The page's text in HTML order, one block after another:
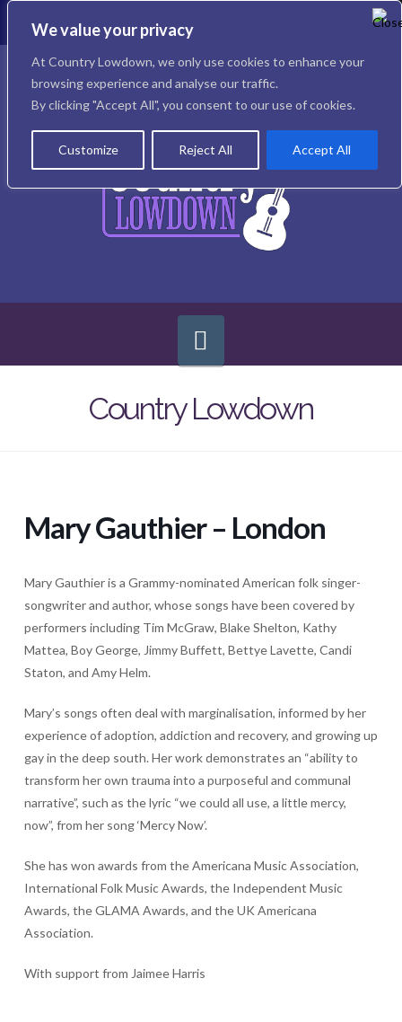
We value your privacy
At Country Lowdown, we only use cookies to enhance your
browsing experience and analyse our traffic.
By clicking "Accept All", you consent to our use of cookies.
Customize Reject All Accept All
Country Lowdown
Mary Gauthier – London
Mary Gauthier is a Grammy-nominated American folk singer-
songwriter and author, whose songs have been covered by
performers including Tim McGraw, Blake Shelton, Kathy
Mattea, Boy George, Jimmy Buffett, Bettye Lavette, Candi
Staton, and Amy Helm.
Mary’s songs often deal with marginalisation, informed by her
experience of adoption, addiction and recovery, and growing up
gay in the deep south. Her work demonstrates an “ability to
transform her own trauma into a purposeful and communal
narrative”, such as the lyric “we could all use, a little mercy,
now”, from her song ‘Mercy Now’.
She has won awards from the Americana Music Association,
International Folk Music Awards, the Independent Music
Awards, the GLAMA Awards, and the UK Americana
Association.
With support from Jaimee Harris